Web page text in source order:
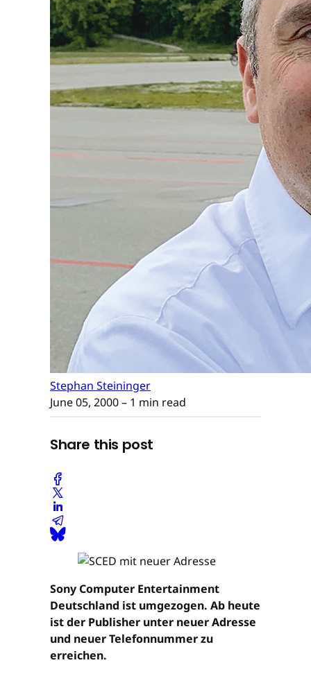
Stephan Steininger
June 05, 2000– 1 min read
Share this post
Sony Computer Entertainment
Deutschland ist umgezogen. Ab heute
ist der Publisher unter neuer Adresse
und neuer Telefonnummer zu
erreichen.